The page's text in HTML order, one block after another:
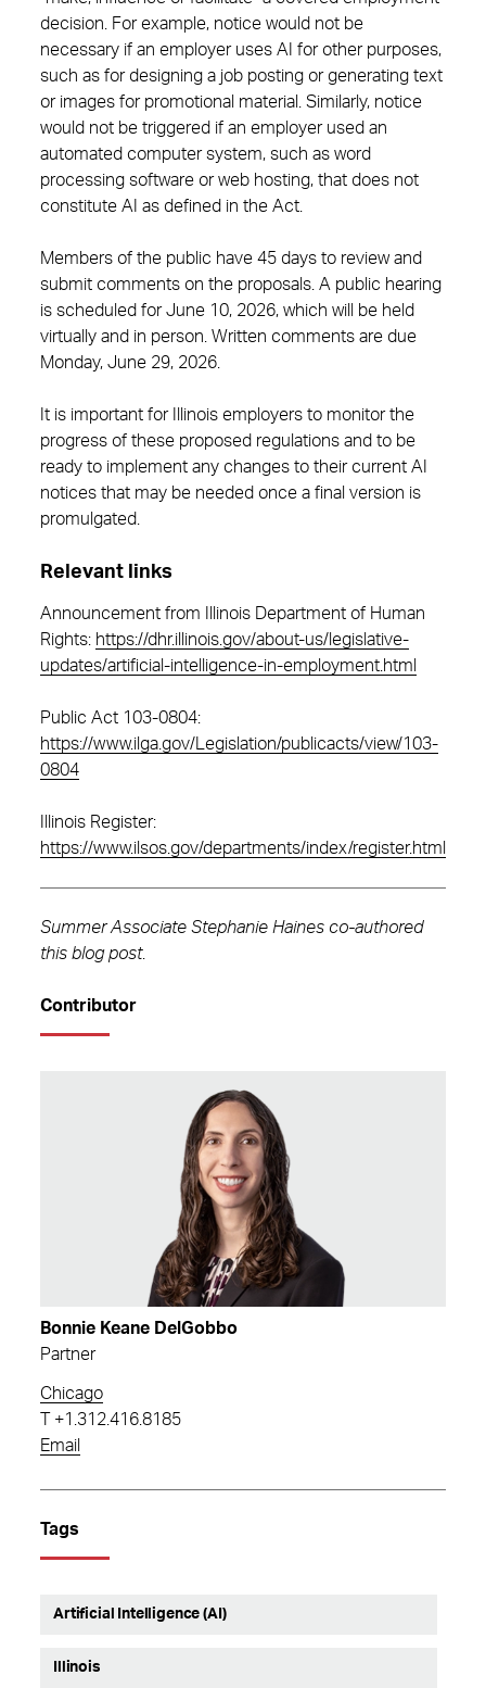
decision. For example, notice would not be
necessary if an employer uses AI for other purposes,
such as for designing a job posting or generating text
or images for promotional material. Similarly, notice
would not be triggered if an employer used an
automated computer system, such as word
processing software or web hosting, that does not
constitute AI as defined in the Act.
Members of the public have 45 days to review and
submit comments on the proposals. A public hearing
is scheduled for June 10, 2026, which will be held
virtually and in person. Written comments are due
Monday, June 29, 2026.
It is important for Illinois employers to monitor the
progress of these proposed regulations and to be
ready to implement any changes to their current AI
notices that may be needed once a final version is
promulgated.
Relevant links
Announcement from Illinois Department of Human
Rights: https://dhr.illinois.gov/about-us/legislative-
updates/artificial-intelligence-in-employment.html
Public Act 103-0804:
https://www.ilga.gov/Legislation/publicacts/view/103-
0804
Illinois Register:
https://www.ilsos.gov/departments/index/register.html
Summer Associate Stephanie Haines co-authored
this blog post.
Contributor
Bonnie Keane DelGobbo
Partner
Chicago
+1.312.416.8185
Email
Tags
Artificial Intelligence (AI)
Illinois